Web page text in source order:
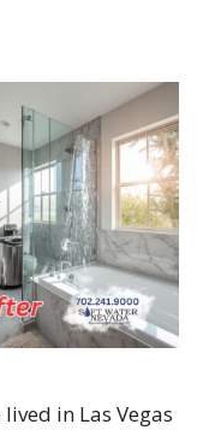
in Las Vegas